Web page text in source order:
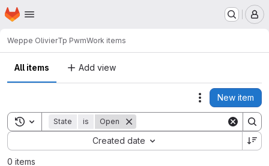
Skip to main content
Homepage
Weppe OlivierTp PwmWork items
All items Add view
Actions
New item
Toggle search history
State is Open
Created date
Sort by:
0 items